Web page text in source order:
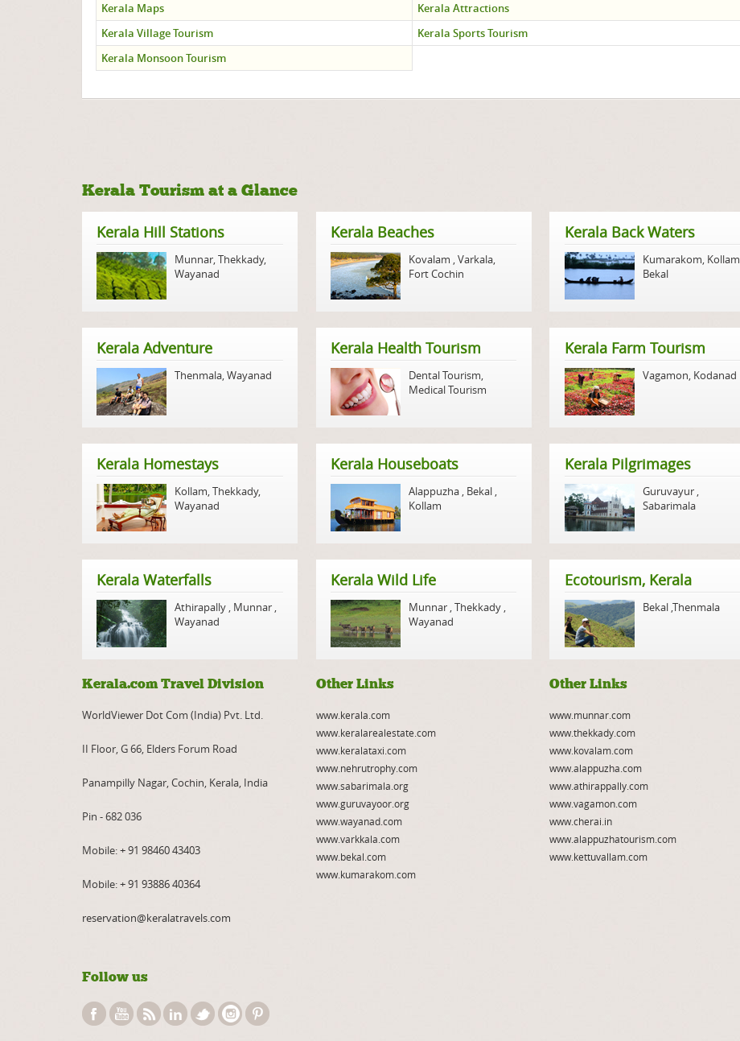
Kerala Maps
Kerala Attractions
Kerala Village Tourism
Kerala Sports Tourism
Kerala Monsoon Tourism
Kerala Tourism at a Glance
Kerala Hill Stations
Munnar,Thekkady,
Wayanad
Kerala Beaches
Kovalam ,Varkala,
Fort Cochin
Kerala Back Waters
Kumarakom, Kollam
Bekal
Kerala Adventure
Thenmala,Wayanad
Kerala Health Tourism
Dental Tourism,
Medical Tourism
Kerala Farm Tourism
Vagamon, Kodanad
Kerala Homestays
Kollam,Thekkady,
Wayanad
Kerala Houseboats
Alappuzha , Bekal ,
Kollam
Kerala Pilgrimages
Guruvayur ,
Sabarimala
Kerala Waterfalls
Athirapally , Munnar ,
Wayanad
Kerala Wild Life
Munnar ,Thekkady ,
Wayanad
Ecotourism, Kerala
Bekal ,Thenmala
Kerala.com Travel Division
WorldViewer Dot Com (India) Pvt. Ltd.
II Floor, G 66, Elders Forum Road
Panampilly Nagar, Cochin, Kerala, India
Pin - 682 036
Mobile:+ 91 98460 43403
Mobile:+ 91 93886 40364
reservation@keralatravels.com
Follow us
Other Links
www.kerala.com
www.keralarealestate.com
www.keralataxi.com
www.nehrutrophy.com
www.sabarimala.org
www.guruvayoor.org
www.wayanad.com
www.varkkala.com
www.bekal.com
www.kumarakom.com
Other Links
www.munnar.com
www.thekkady.com
www.kovalam.com
www.alappuzha.com
www.athirappally.com
www.vagamon.com
www.cherai.in
www.alappuzhatourism.com
www.kettuvallam.com